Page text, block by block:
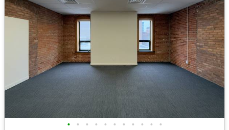
• • • • • • • • • • •